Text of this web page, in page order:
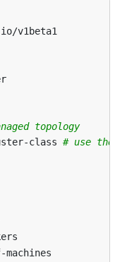
v1beta1
topology
class # use the